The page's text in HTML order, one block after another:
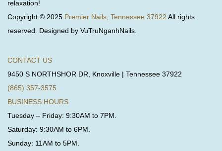
relaxation!
Copyright © 2025 Premier Nails, Tennessee 37922 All rights
reserved. Designed by VuTruNganhNails.
CONTACT US
9450 S NORTHSHOR DR, Knoxville | Tennessee 37922
(865) 357-3575
BUSINESS HOURS
Tuesday – Friday: 9:30AM to 7PM.
Saturday: 9:30AM to 6PM.
Sunday: 11AM to 5PM.